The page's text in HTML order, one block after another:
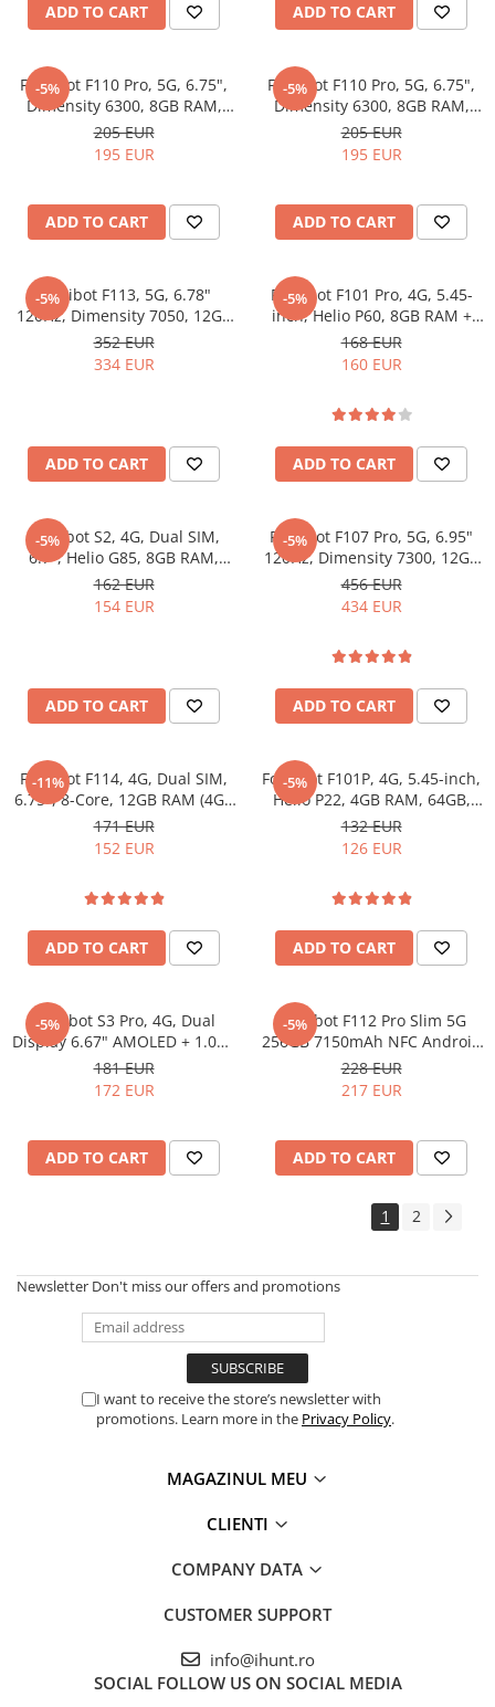
ADD TO CART ADD TO CART
-5%
Fossibot F110 Pro, 5G, 6.75",
Dimensity 6300, 8GB RAM,
128GB, NFC, Android 15,
Orange
205 EUR
195 EUR
ADD TO CART
-5%
Fossibot F110 Pro, 5G, 6.75",
Dimensity 6300, 8GB RAM,
128GB, NFC, Android 15, Gray
205 EUR
195 EUR
ADD TO CART
-5%
Fossibot F113, 5G, 6.78"
120Hz, Dimensity 7050, 12GB
RAM, 256GB, NFC, RGB Light,
Camera Night Vision,
352 EUR
334 EUR
ADD TO CART
-5%
Fossibot F101 Pro, 4G, 5.45-
inch, Helio P60, 8GB RAM +
128GB, NFC, 10600mAh,
Android 13, Black
168 EUR
160 EUR
ADD TO CART
-5%
Fossibot S2, 4G, Dual SIM,
6.7", Helio G85, 8GB RAM,
256GB, NFC, 5000mAh,
Android 14, Gray
162 EUR
154 EUR
ADD TO CART
-5%
Fossibot F107 Pro, 5G, 6.95"
120Hz, Dimensity 7300, 12GB
RAM, 512GB, NFC, 28000mAh,
Android 15
456 EUR
434 EUR
ADD TO CART
-11%
Fossibot F114, 4G, Dual SIM,
6.75", 8-Core, 12GB RAM (4GB
+ 8GB), 128GB, NFC, RGB,
Android 15
171 EUR
152 EUR
ADD TO CART
-5%
Fossibot F101P, 4G, 5.45-inch,
Helio P22, 4GB RAM, 64GB,
10600mAh, Android 13, Black
132 EUR
126 EUR
ADD TO CART
-5%
Fossibot S3 Pro, 4G, Dual
Display 6.67" AMOLED + 1.09",
Helio G85, 20GB RAM, 128GB,
NFC, 5000mAh, Android 14,
181 EUR
172 EUR
ADD TO CART
-5%
Fossibot F112 Pro Slim 5G
256GB 7150mAh NFC Android
14 Orange
228 EUR
217 EUR
ADD TO CART
1 2
Newsletter Don't miss our offers and promotions
I want to receive the store’s newsletter with
promotions. Learn more in the Privacy Policy.
MAGAZINUL MEU
CLIENTI
COMPANY DATA
CUSTOMER SUPPORT
info@ihunt.ro
SOCIAL FOLLOW US ON SOCIAL MEDIA